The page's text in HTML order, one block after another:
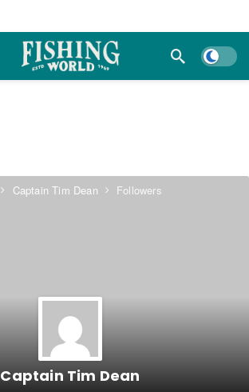
Dark
Captain Tim Dean Followers
Captain Tim Dean